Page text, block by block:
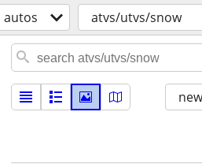
autos atvs/utvs/snow